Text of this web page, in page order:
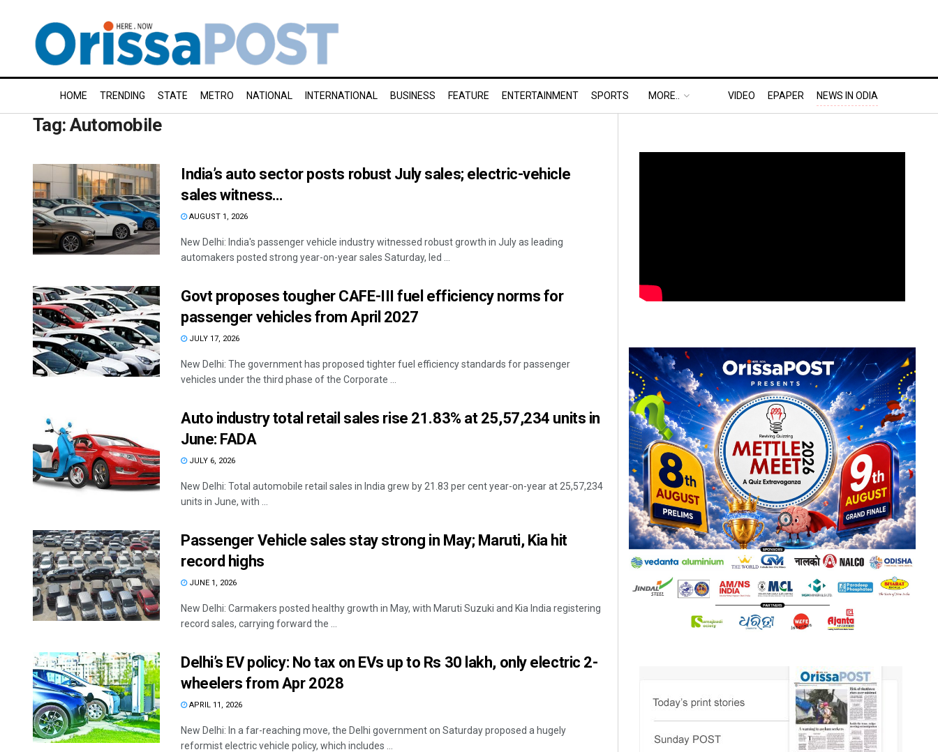
HOME TRENDING STATE METRO NATIONAL INTERNATIONAL BUSINESS FEATURE ENTERTAINMENT SPORTS MORE.. VIDEO EPAPER NEWS IN ODIA
Tag:Automobile
India’s auto sector posts robust July sales; electric-vehicle
sales witness…
AUGUST 1, 2026
New Delhi: India's passenger vehicle industry witnessed robust growth in July as leading
automakers posted strong year-on-year sales Saturday, led ...
Govt proposes tougher CAFE-III fuel efficiency norms for
passenger vehicles from April 2027
JULY 17, 2026
New Delhi: The government has proposed tighter fuel efficiency standards for passenger
vehicles under the third phase of the Corporate ...
Auto industry total retail sales rise 21.83% at 25,57,234 units in
June: FADA
JULY 6, 2026
New Delhi: Total automobile retail sales in India grew by 21.83 per cent year-on-year at 25,57,234
units in June, with ...
Passenger Vehicle sales stay strong in May; Maruti, Kia hit
record highs
JUNE 1, 2026
New Delhi: Carmakers posted healthy growth in May, with Maruti Suzuki and Kia India registering
record sales, carrying forward the ...
Delhi’s EV policy: No tax on EVs up to Rs 30 lakh, only electric 2-
wheelers from Apr 2028
APRIL 11, 2026
New Delhi: In a far-reaching move, the Delhi government on Saturday proposed a hugely
reformist electric vehicle policy, which includes ...